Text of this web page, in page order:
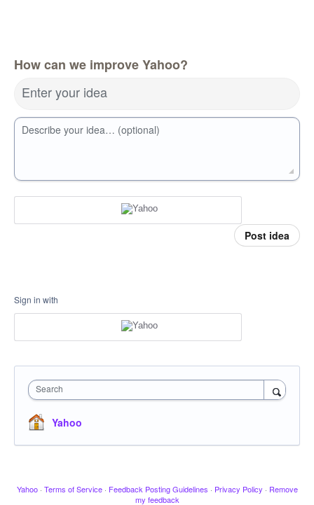
How can we improve Yahoo?
Enter your idea
Describe your idea… (optional)
Post idea
Sign in with
Search
Yahoo
Yahoo · Terms of Service · Feedback Posting Guidelines · Privacy Policy · Remove
my feedback